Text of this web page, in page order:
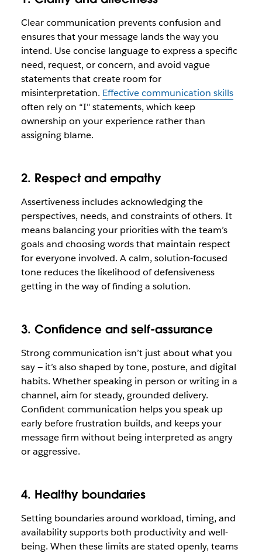
Clear communication prevents confusion and
ensures that your message lands the way you
intend. Use concise language to express a specific
need, request, or concern, and avoid vague
statements that create room for
misinterpretation. Effective communication skills
often rely on “I" statements, which keep
ownership on your experience rather than
assigning blame.
2. Respect and empathy
Assertiveness includes acknowledging the
perspectives, needs, and constraints of others. It
means balancing your priorities with the team’s
goals and choosing words that maintain respect
for everyone involved. A calm, solution-focused
tone reduces the likelihood of defensiveness
getting in the way of finding a solution.
3. Confidence and self-assurance
Strong communication isn’t just about what you
say — it’s also shaped by tone, posture, and digital
habits. Whether speaking in person or writing in a
channel, aim for steady, grounded delivery.
Confident communication helps you speak up
early before frustration builds, and keeps your
message firm without being interpreted as angry
or aggressive.
4. Healthy boundaries
Setting boundaries around workload, timing, and
availability supports both productivity and well-
being. When these limits are stated openly, teams